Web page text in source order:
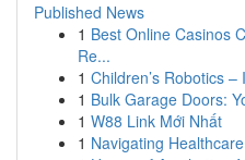
Published News
1 Best Online Casinos
Re...
1 Children’s Robotics
1 Bulk Garage Doors:
1 W88 Link Mới Nhất
1 Navigating